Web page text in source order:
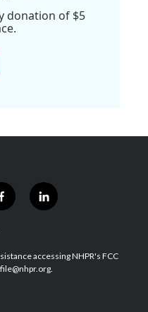
donation of $5
f
a
b
o
l
i
e
d
accessing NHPR's FCC